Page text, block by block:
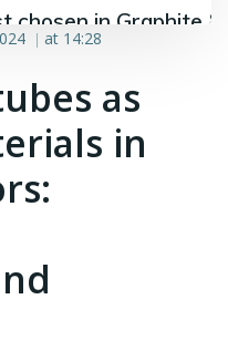
chosen in Graphite &
| at 14:28
as
in